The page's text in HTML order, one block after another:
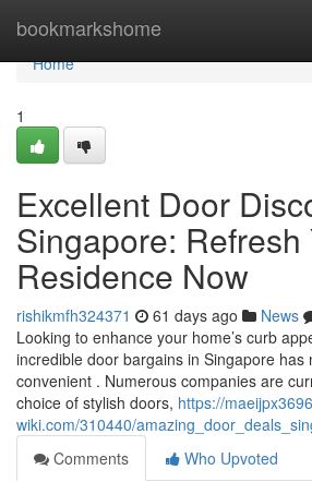
bookmarkshome
Home
Home
1
Excellent Door
Singapore: Refresh
Residence Now
rishikmfh324371 61 days ago News
Looking to enhance your home’s curb
incredible door bargains in Singapore has
convenient . Numerous companies are
choice of stylish doors, https://
wiki.com/310440/
Comments
Who Upvoted